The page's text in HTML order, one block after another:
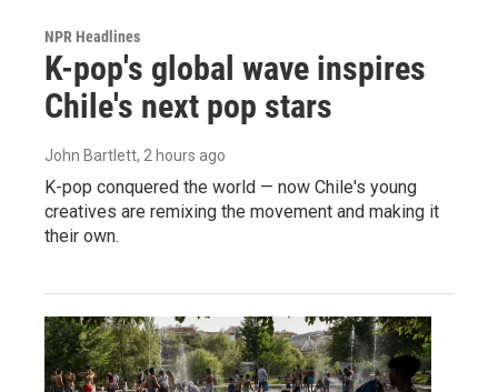
NPR Headlines
K-pop's global wave inspires
Chile's next pop stars
John Bartlett, 2 hours ago
K-pop conquered the world — now Chile's young
creatives are remixing the movement and making it
their own.